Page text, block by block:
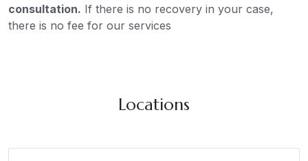
consultation. If there is no recovery in your case,
there is no fee for our services
Locations